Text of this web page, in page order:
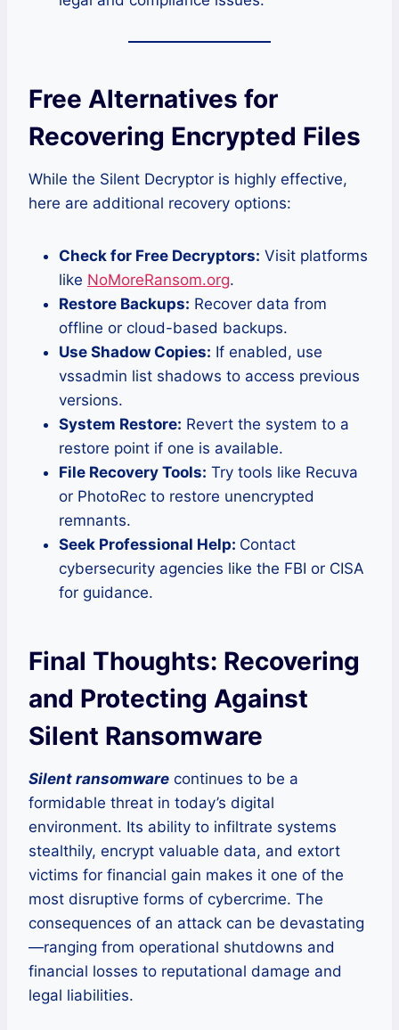
Free Alternatives for
Recovering Encrypted Files
While the Silent Decryptor is highly effective,
here are additional recovery options:
Check for Free Decryptors: Visit platforms
like NoMoreRansom.org.
Restore Backups: Recover data from
offline or cloud-based backups.
Use Shadow Copies: If enabled, use
vssadmin list shadows to access previous
versions.
System Restore: Revert the system to a
restore point if one is available.
File Recovery Tools: Try tools like Recuva
or PhotoRec to restore unencrypted
remnants.
Seek Professional Help: Contact
cybersecurity agencies like the FBI or CISA
for guidance.
Final Thoughts: Recovering
and Protecting Against
Silent Ransomware
Silent ransomware continues to be a
formidable threat in today’s digital
environment. Its ability to infiltrate systems
stealthily, encrypt valuable data, and extort
victims for financial gain makes it one of the
most disruptive forms of cybercrime. The
consequences of an attack can be devastating
—ranging from operational shutdowns and
financial losses to reputational damage and
legal liabilities.